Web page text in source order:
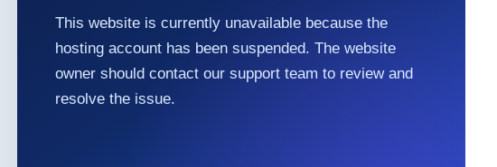
This website is currently unavailable because the
hosting account has been suspended. The website
owner should contact our support team to review and
resolve the issue.